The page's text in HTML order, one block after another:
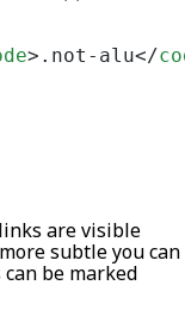
> .not-alu</
are visible
subtle you can
be marked